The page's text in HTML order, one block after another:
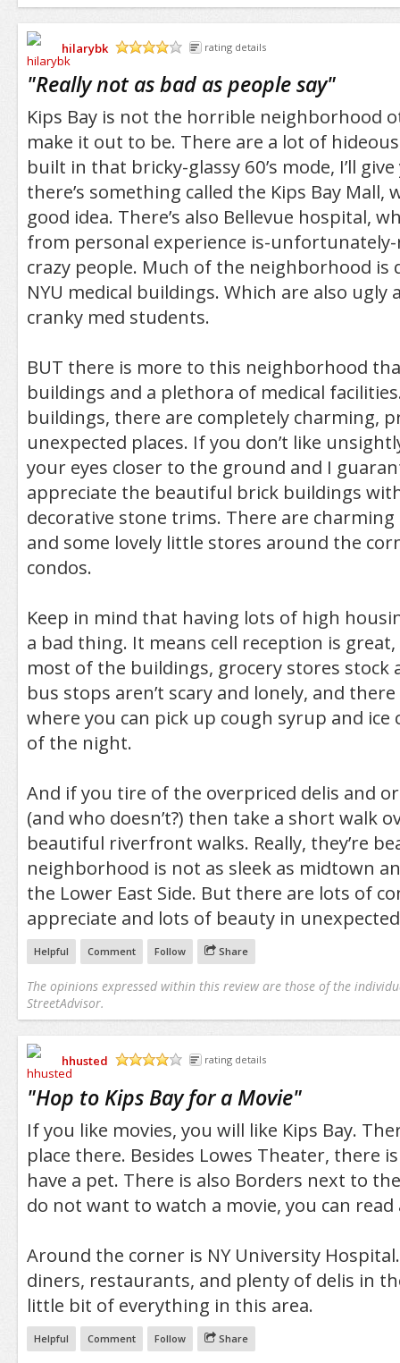
hilarybk
rating details
"Really not as bad as people say"
Kips Bay is not the horrible neighborhood
make it out to be. There are a lot of
built in that bricky-glassy 60’s mode, I’ll
there’s something called the Kips Bay Mall,
good idea. There’s also Bellevue hospital,
from personal experience is-
crazy people. Much of the neighborhood is
NYU medical buildings. Which are also ugly
cranky med students.
BUT there is more to this neighborhood
buildings and a plethora of medical
buildings, there are completely charming,
unexpected places. If you don’t like
your eyes closer to the ground and I
appreciate the beautiful brick buildings
decorative stone trims. There are charming
and some lovely little stores around the
condos.
Keep in mind that having lots of high
a bad thing. It means cell reception is
most of the buildings, grocery stores stock
bus stops aren’t scary and lonely, and
where you can pick up cough syrup and ice
of the night.
And if you tire of the overpriced delis and
(and who doesn’t?) then take a short walk
beautiful riverfront walks. Really, they’re
neighborhood is not as sleek as midtown
the Lower East Side. But there are lots of
appreciate and lots of beauty in
Helpful Comment Follow Share
The opinions expressed within this review are those of the
StreetAdvisor.
hhusted
rating details
"Hop to Kips Bay for a Movie"
If you like movies, you will like Kips Bay.
place there. Besides Lowes Theater, there
have a pet. There is also Borders next to
do not want to watch a movie, you can read
Around the corner is NY University
diners, restaurants, and plenty of delis in
little bit of everything in this area.
Helpful Comment Follow Share